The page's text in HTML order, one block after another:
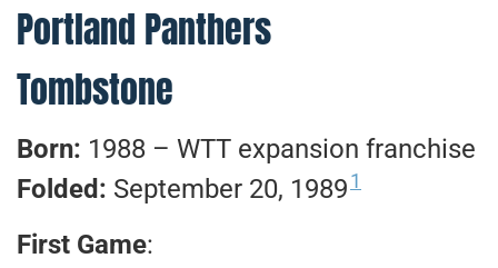
Portland Panthers
Tombstone
Born: 1988 – WTT expansion franchise
Folded: September 20, 19891
First Game: